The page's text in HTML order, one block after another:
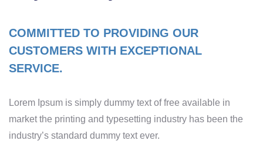
COMMITTED TO PROVIDING OUR
CUSTOMERS WITH EXCEPTIONAL
SERVICE.
Lorem Ipsum is simply dummy text of free available in
market the printing and typesetting industry has been the
industry’s standard dummy text ever.